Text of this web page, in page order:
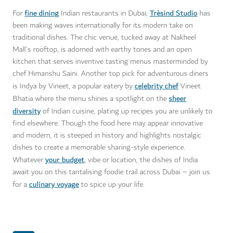
Forfine dining Indian restaurants in Dubai, Trèsind Studio has
been making waves internationally for its modern take on
traditional dishes. The chic venue, tucked away at Nakheel
Mall's rooftop, is adorned with earthy tones and an open
kitchen that serves inventive tasting menus masterminded by
chef Himanshu Saini. Another top pick for adventurous diners
is Indya by Vineet, a popular eatery bycelebrity chefVineet
Bhatia where the menu shines a spotlight on thesheer
diversityof Indian cuisine, plating up recipes you are unlikely to
find elsewhere. Though the food here may appear innovative
and modern, it is steeped in history and highlights nostalgic
dishes to create a memorable sharing-style experience.
Whateveryour budget, vibe or location, the dishes of India
await you on this tantalising foodie trail across Dubai – join us
for a culinary voyageto spice up your life.